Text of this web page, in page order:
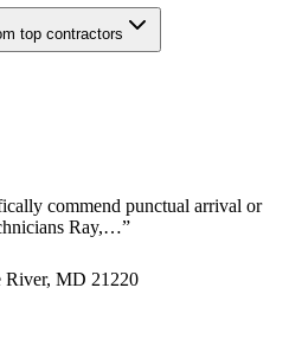
top contractors
commend punctual arrival or
Ray,…”
River, MD 21220